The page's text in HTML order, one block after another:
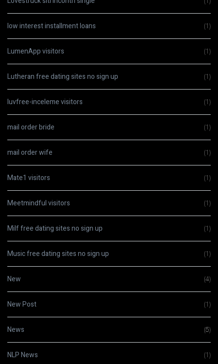
low interest installment loans (1)
LumenApp visitors (1)
Lutheran free dating sites no sign up (1)
luvfree-inceleme visitors (1)
mail order bride (1)
mail order wife (1)
Mate1 visitors (1)
Meetmindful visitors (1)
Milf free dating sites no sign up (1)
Music free dating sites no sign up (1)
New (4)
New Post (1)
News (5)
NLP News (1)